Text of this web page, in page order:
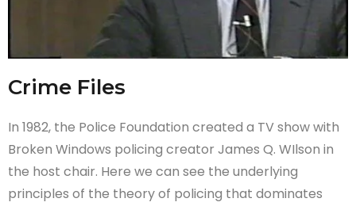
Crime Files
In 1982, the Police Foundation created a TV show with
Broken Windows policing creator James Q. WIlson in
the host chair. Here we can see the underlying
principles of the theory of policing that dominates